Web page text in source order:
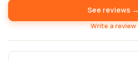
See reviews →
Write a review